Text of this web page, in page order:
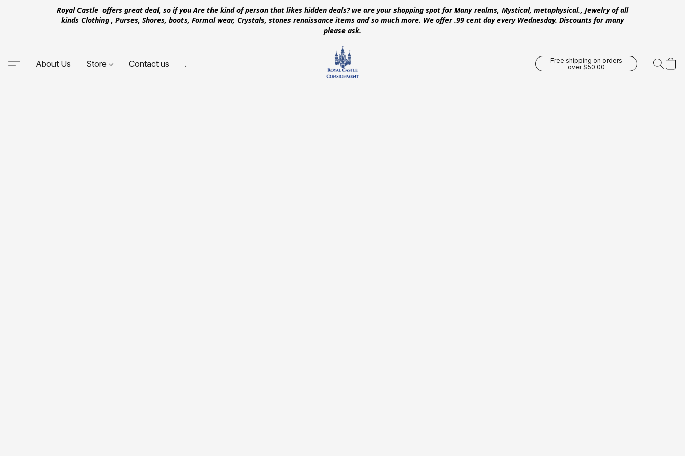
Royal Castle offers great deal, so if you Are the kind of person that likes hidden deals? we are your shopping spot for Many realms, Mystical, metaphysical., Jewelry of all
kinds Clothing , Purses, Shores, boots, Formal wear, Crystals, stones renaissance items and so much more. We offer .99 cent day every Wednesday. Discounts for many
please ask.
About Us Store Contact us .
Free shipping on orders
over $50.00